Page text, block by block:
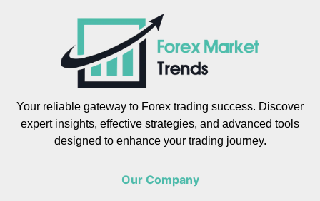
Your reliable gateway to Forex trading success. Discover
expert insights, effective strategies, and advanced tools
designed to enhance your trading journey.
Our Company